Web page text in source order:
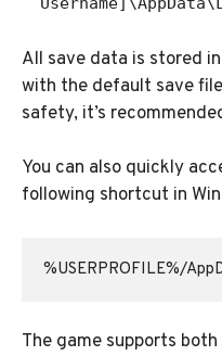
All save data is stored
with the default save
safety, it’s
You can also quickly
following shortcut in
The game supports